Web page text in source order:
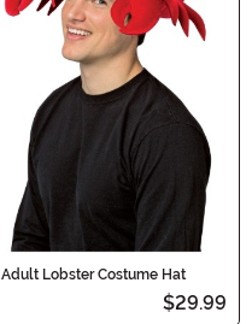
Adult Lobster Costume Hat
$29.99